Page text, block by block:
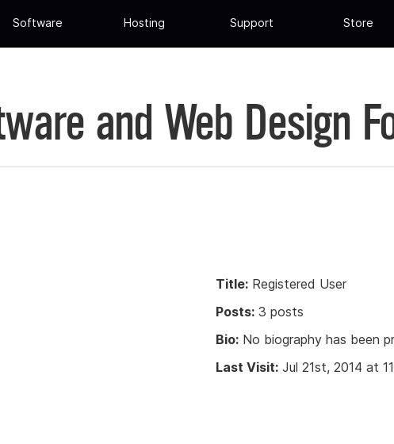
Software Hosting Support Store
and Web Design
Title: Registered User
Posts: 3 posts
Bio: No biography has been
Last Visit: Jul 21st, 2014 at